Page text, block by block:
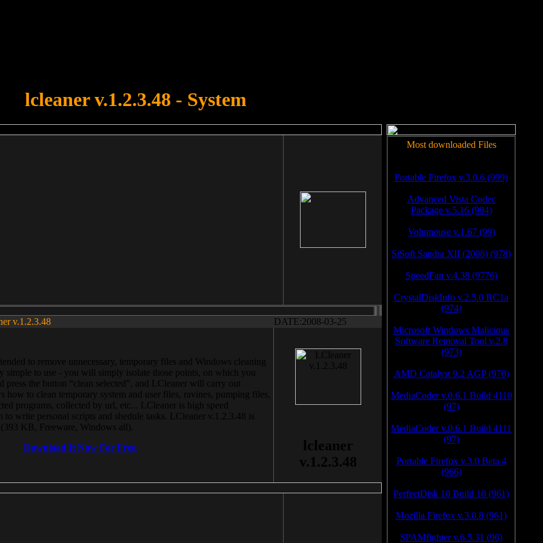
lcleaner v.1.2.3.48 - System
v.1.2.3.48 DATE:2008-03-25
to remove unnecessary, temporary files and Windows cleaning
simple to use - you will simply isolate those points, on which you
press the button “clean selected”, and LCleaner will carry out
how to clean temporary system and user files, ravines, pumping files,
programs, collected by url, etc... LCleaner is high speed
write personal scripts and shedule tasks. LCleaner v.1.2.3.48 is
KB, Freeware, Windows all).
Download It Now For Free.
lcleaner
v.1.2.3.48
Most downloaded Files
Portable Firefox v.3.0.6 (999)
Advanced Vista Codec
Package v.5.16 (994)
Volumouse v.1.67 (99)
SiSoft Sandra XII (2008) (978)
SpeedFan v.4.38 (9776)
CrystalDiskInfo v.2.5.0 RC1a
(974)
Microsoft Windows Malicious
Software Removal Tool v.2.8
(973)
AMD Catalyst 9.2 AGP (970)
MediaCoder v.0.6.1 Build 4110
(97)
MediaCoder v.0.6.1 Build 4111
(97)
Portable Firefox v.3.0 Beta 4
(966)
PerfectDisk 10 Build 10 (961)
Mozilla Firefox v.3.0.8 (961)
SPAMfighter v.6.5.31 (96)